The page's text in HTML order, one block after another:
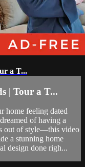
a T...
| Tour a T...
home feeling dated
of having a
out of style—this video
a stunning home
design done righ...